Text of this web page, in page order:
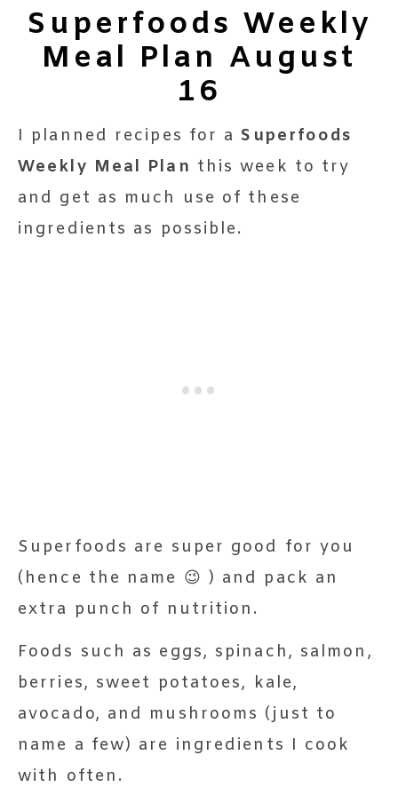
Superfoods Weekly
Meal Plan August
16
I planned recipes for a Superfoods
Weekly Meal Plan this week to try
and get as much use of these
ingredients as possible.
Superfoods are super good for you
(hence the name 😉 ) and pack an
extra punch of nutrition.
Foods such as eggs, spinach, salmon,
berries, sweet potatoes, kale,
avocado, and mushrooms (just to
name a few) are ingredients I cook
with often.